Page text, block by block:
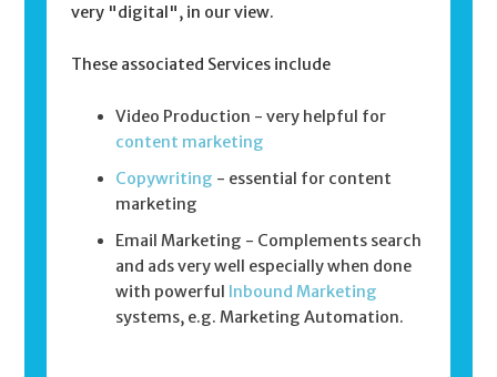
very "digital", in our view.
These associated Services include
Video Production - very helpful for
content marketing
Copywriting - essential for content
marketing
Email Marketing - Complements search
and ads very well especially when done
with powerful Inbound Marketing
systems, e.g. Marketing Automation.